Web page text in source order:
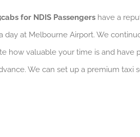
for NDIS Passengershave a
at Melbourne Airport. We
how valuable your time is and have
We can set up a premium